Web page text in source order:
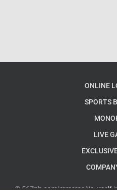
ONLINE
SPORTS
LIVE